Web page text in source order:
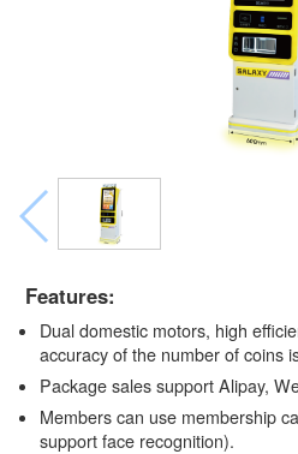
Features:
Dual domestic motors, high
accuracy of the number of coins
Package sales support Alipay,
Members can use membership
support face recognition).